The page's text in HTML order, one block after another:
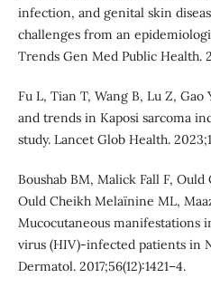
infection, and genital skin
challenges from an
Trends Gen Med Public Health.
Fu L, Tian T, Wang B, Lu Z,
and trends in Kaposi sarcoma
study. Lancet Glob Health.
Boushab BM, Malick Fall F,
Ould Cheikh Melaïnine ML,
Mucocutaneous manifestations
virus (HIV)‐infected patients in
Dermatol. 2017;56(12):1421–4.